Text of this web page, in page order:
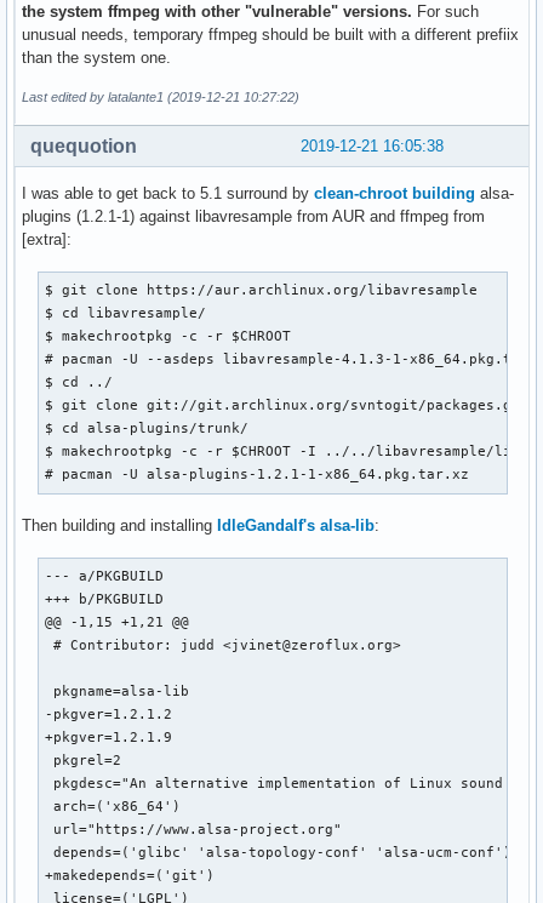
the system ffmpeg with other "vulnerable" versions. For such
unusual needs, temporary ffmpeg should be built with a different prefiix
than the system one.
Last edited by latalante1 (2019-12-21 10:27:22)
2019-12-21 16:05:38
quequotion
I was able to get back to 5.1 surround by clean-chroot building alsa-
plugins (1.2.1-1) against libavresample from AUR and ffmpeg from
[extra]:
$ git clone https://aur.archlinux.org/libavresample
$ cd libavresample/
$ makechrootpkg -c -r $CHROOT
# pacman -U --asdeps libavresample-4.1.3-1-
$ cd ../
$ git clone git://git.archlinux.org/svntogit/packages.git
$ cd alsa-plugins/trunk/
$ makechrootpkg -c -r $CHROOT -I ../../libavresample/
# pacman -U alsa-plugins-1.2.1-1-x86_64.pkg.tar.xz
Then building and installing IdleGandalf's alsa-lib:
--- a/PKGBUILD
+++ b/PKGBUILD
@@ -1,15 +1,21 @@
# Contributor: judd <jvinet@zeroflux.org>
pkgname=alsa-lib
-pkgver=1.2.1.2
+pkgver=1.2.1.9
pkgrel=2
pkgdesc="An alternative implementation of Linux sound
arch=('x86_64')
url="https://www.alsa-project.org"
depends=('glibc' 'alsa-topology-conf' 'alsa-ucm-conf')
+makedepends=('git')
license=('LGPL')